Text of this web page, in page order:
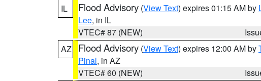
IL
Flood Advisory (View Text) expires 01:15 AM by
Lee, in IL
VTEC# 87 (NEW)
AZ
Flood Advisory (View Text) expires 12:00 AM by
Pinal, in AZ
VTEC# 60 (NEW)